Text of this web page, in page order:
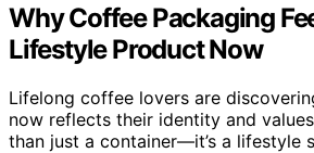
Why Coffee Packaging
Lifestyle Product Now
Lifelong coffee lovers are
now reflects their identity and
than just a container—it’s a lifestyle